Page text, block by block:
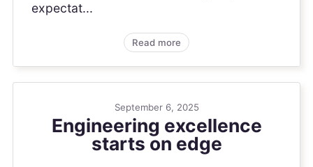
expectat...
Read more
September 6, 2025
Engineering excellence
starts on edge